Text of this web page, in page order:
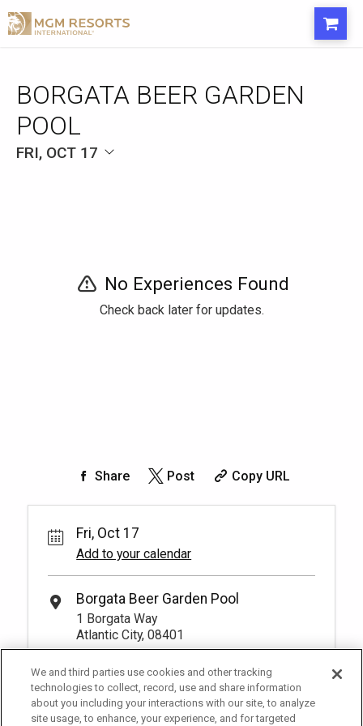
BORGATA BEER GARDEN
POOL
FRI, OCT 17
No Experiences Found
Check back later for updates.
Share Post Copy URL
Fri, Oct 17
Add to your calendar
Borgata Beer Garden Pool
1 Borgata Way
Atlantic City, 08401
We and third parties use cookies and other tracking
technologies to collect, record, use and share information
about you including your interactions with our site, to analyze
site usage, to enhance, your experience, and for targeted